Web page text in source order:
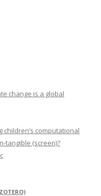
change is a global
computational
tangible (screen)?